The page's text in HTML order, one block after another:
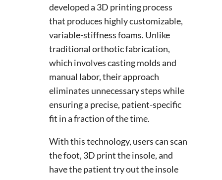
developed a 3D printing process
that produces highly customizable,
variable-stiffness foams. Unlike
traditional orthotic fabrication,
which involves casting molds and
manual labor, their approach
eliminates unnecessary steps while
ensuring a precise, patient-specific
fit in a fraction of the time.
With this technology, users can scan
the foot, 3D print the insole, and
have the patient try out the insole